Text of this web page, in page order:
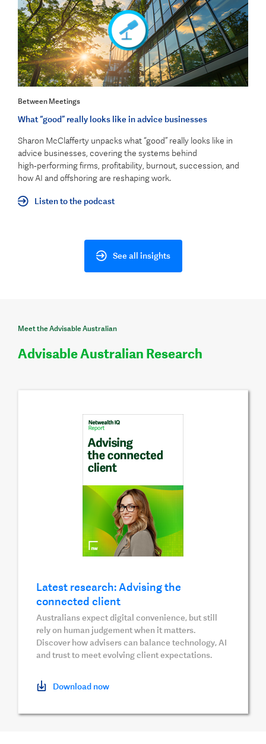
Between Meetings
What “good” really looks like in advice businesses
Sharon McClafferty unpacks what “good” really looks like in
advice businesses, covering the systems behind
high‑performing firms, profitability, burnout, succession, and
how AI and offshoring are reshaping work.
Listen to the podcast
See all insights
Meet the Advisable Australian
Advisable Australian Research
Latest research: Advising the
connected client
Australians expect digital convenience, but still
rely on human judgement when it matters.
Discover how advisers can balance technology, AI
and trust to meet evolving client expectations.
Download now